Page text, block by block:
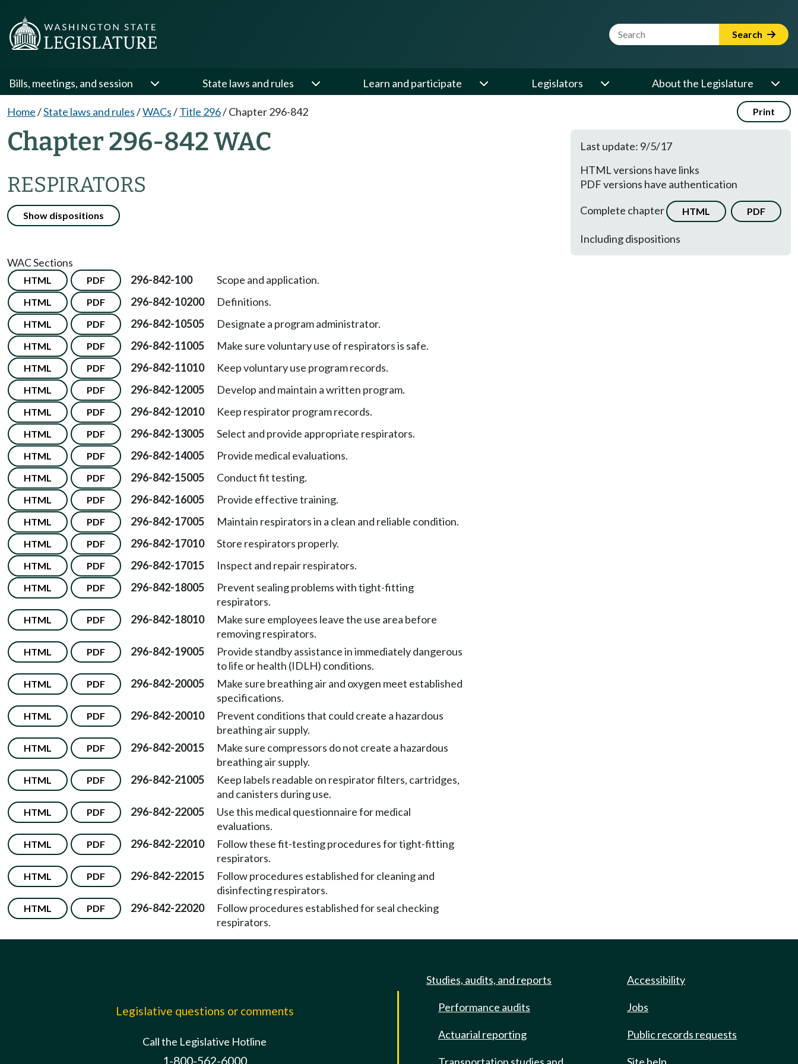
Website Search Term Search
Bills, meetings, and session State laws and rules Learn and participate Legislators About the Legislature
Home/State laws and rules/WACs/Title 296/Chapter 296-842 Print
Chapter 296-842 WAC
RESPIRATORS
Show dispositions
Last update: 9/5/17
HTML versions have links
PDF versions have authentication
Complete chapter
HTML PDF
Including dispositions
WAC Sections
HTML PDF 296-842-100 Scope and application.
HTML PDF 296-842-10200 Definitions.
HTML PDF 296-842-10505 Designate a program administrator.
HTML PDF 296-842-11005 Make sure voluntary use of respirators is safe.
HTML PDF 296-842-11010 Keep voluntary use program records.
HTML PDF 296-842-12005 Develop and maintain a written program.
HTML PDF 296-842-12010 Keep respirator program records.
HTML PDF 296-842-13005 Select and provide appropriate respirators.
HTML PDF 296-842-14005 Provide medical evaluations.
HTML PDF 296-842-15005 Conduct fit testing.
HTML PDF 296-842-16005 Provide effective training.
HTML PDF 296-842-17005 Maintain respirators in a clean and reliable condition.
HTML PDF 296-842-17010 Store respirators properly.
HTML PDF 296-842-17015 Inspect and repair respirators.
HTML PDF 296-842-18005
Prevent sealing problems with tight-fitting
respirators.
HTML PDF 296-842-18010
Make sure employees leave the use area before
removing respirators.
HTML PDF 296-842-19005
Provide standby assistance in immediately dangerous
to life or health (IDLH) conditions.
HTML PDF 296-842-20005
Make sure breathing air and oxygen meet established
specifications.
HTML PDF 296-842-20010
Prevent conditions that could create a hazardous
breathing air supply.
HTML PDF 296-842-20015
Make sure compressors do not create a hazardous
breathing air supply.
HTML PDF 296-842-21005
Keep labels readable on respirator filters, cartridges,
and canisters during use.
HTML PDF 296-842-22005
Use this medical questionnaire for medical
evaluations.
HTML PDF 296-842-22010
Follow these fit-testing procedures for tight-fitting
respirators.
HTML PDF 296-842-22015
Follow procedures established for cleaning and
disinfecting respirators.
HTML PDF 296-842-22020
Follow procedures established for seal checking
respirators.
Legislative questions or comments
Call the Legislative Hotline
1-800-562-6000
Studies, audits, and reports
Performance audits
Actuarial reporting
Accessibility
Jobs
Public records requests